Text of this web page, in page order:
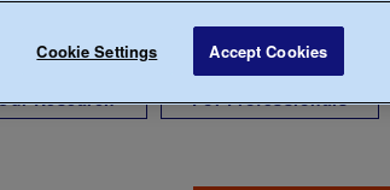
Research For Professionals
Cookie Settings Accept Cookies